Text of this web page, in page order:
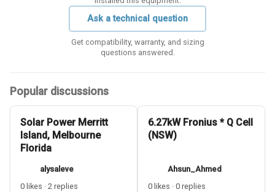
Ask a technical question
Get compatibility, warranty, and sizing
questions answered.
Popular discussions
Solar Power Merritt
Island, Melbourne
Florida
alysaleve
0 likes · 2 replies
6.27kW Fronius * Q Cell
(NSW)
Ahsun_Ahmed
0 likes · 0 replies